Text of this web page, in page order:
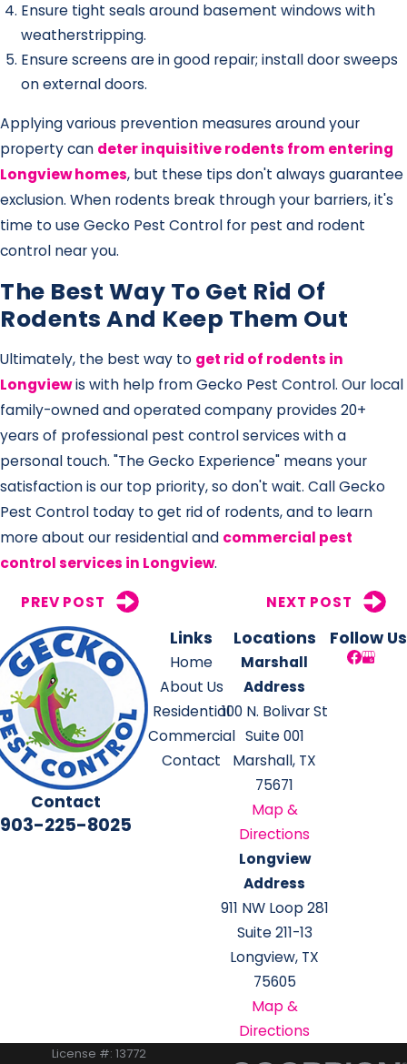
Ensure tight seals around basement windows with
weatherstripping.
Ensure screens are in good repair; install door sweeps
on external doors.
Applying various prevention measures around your
property can deter inquisitive rodents from entering
Longview homes, but these tips don't always guarantee
exclusion. When rodents break through your barriers, it's
time to use Gecko Pest Control for pest and rodent
control near you.
The Best Way To Get Rid Of
Rodents And Keep Them Out
Ultimately, the best way to get rid of rodents in
Longviewis with help from Gecko Pest Control. Our local
family-owned and operated company provides 20+
years of professional pest control services with a
personal touch. "The Gecko Experience" means your
satisfaction is our top priority, so don't wait. Call Gecko
Pest Control today to get rid of rodents, and to learn
more about our residential and commercial pest
control services in Longview.
PREV POST NEXT POST
Contact
903-225-8025
Links
Home
About Us
Residential
Commercial
Contact
Locations
Marshall
Address
100 N. Bolivar St
Suite 001
Marshall, TX
75671
Map &
Directions
Longview
Address
911 NW Loop 281
Suite 211-13
Longview, TX
75605
Map &
Directions
Follow Us
License #: 13772